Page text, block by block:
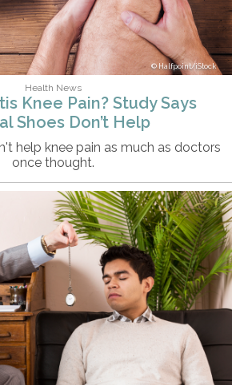
Halfpoint/iStock
Health News
Knee Pain? Study Says
Shoes Don’t Help
help knee pain as much as doctors
once thought.